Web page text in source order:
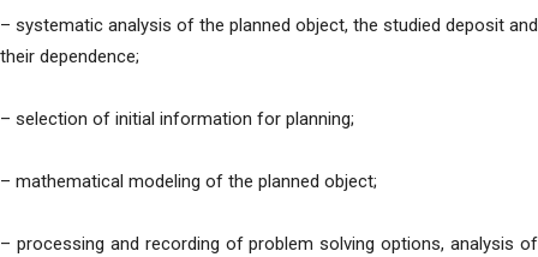
– systematic analysis of the planned object, the studied deposit and
their dependence;
– selection of initial information for planning;
– mathematical modeling of the planned object;
– processing and recording of problem solving options, analysis of